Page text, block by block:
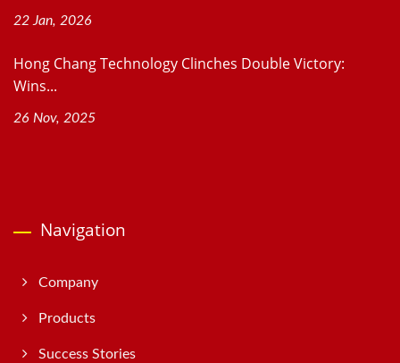
22 Jan, 2026
Hong Chang Technology Clinches Double Victory:
Wins...
26 Nov, 2025
Navigation
Company
Products
Success Stories